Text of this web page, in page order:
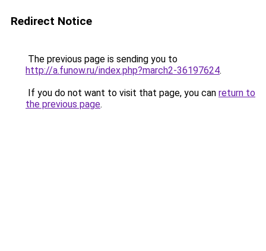
Redirect Notice
The previous page is sending you to
http://a.funow.ru/index.php?march2-36197624.
If you do not want to visit that page, you can return to
the previous page.